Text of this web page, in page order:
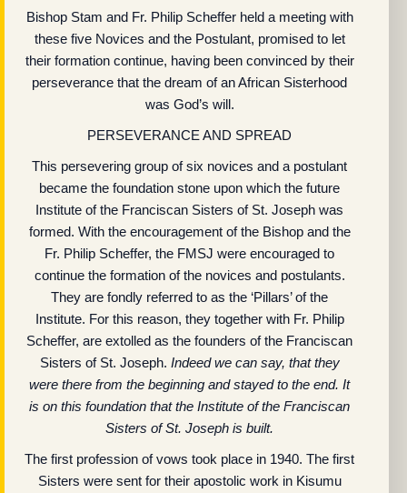
Bishop Stam and Fr. Philip Scheffer held a meeting with
these five Novices and the Postulant, promised to let
their formation continue, having been convinced by their
perseverance that the dream of an African Sisterhood
was God’s will.
PERSEVERANCE AND SPREAD
This persevering group of six novices and a postulant
became the foundation stone upon which the future
Institute of the Franciscan Sisters of St. Joseph was
formed. With the encouragement of the Bishop and the
Fr. Philip Scheffer, the FMSJ were encouraged to
continue the formation of the novices and postulants.
They are fondly referred to as the ‘Pillars’ of the
Institute. For this reason, they together with Fr. Philip
Scheffer, are extolled as the founders of the Franciscan
Sisters of St. Joseph. Indeed we can say, that they
were there from the beginning and stayed to the end. It
is on this foundation that the Institute of the Franciscan
Sisters of St. Joseph is built.
The first profession of vows took place in 1940. The first
Sisters were sent for their apostolic work in Kisumu